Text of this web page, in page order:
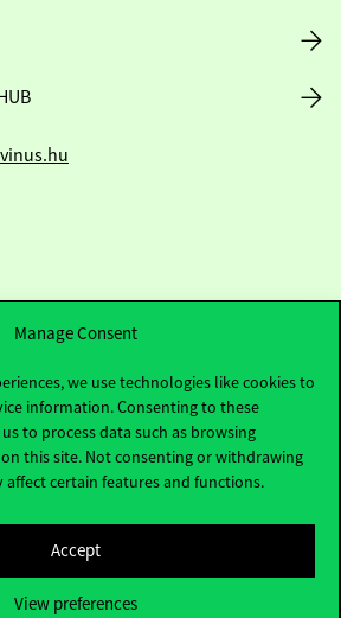
Manage Consent
we use technologies like cookies to
information. Consenting to these
to process data such as browsing
this site. Not consenting or withdrawing
affect certain features and functions.
Accept
View preferences